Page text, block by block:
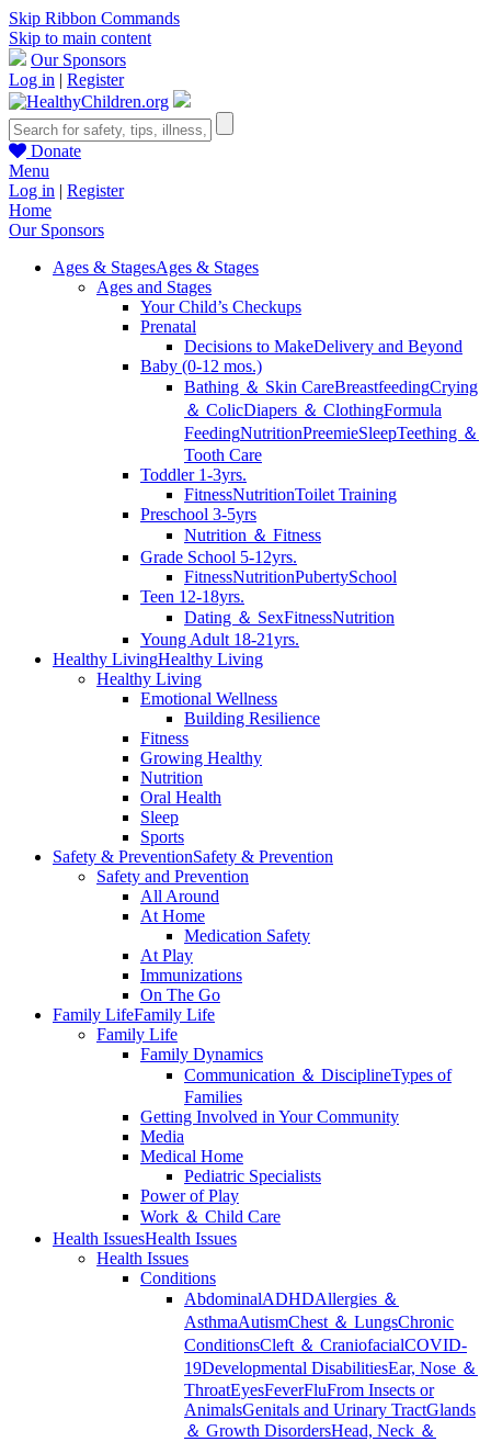
Skip Ribbon Commands
Skip to main content
Our Sponsors
Log in | Register
Donate
Menu
Log in | Register
Home
Our Sponsors
Ages & StagesAges & Stages
Ages and Stages
Your Child’s Checkups
Prenatal
Decisions to MakeDelivery and Beyond
Baby (0-12 mos.)
Bathing ＆ Skin CareBreastfeedingCrying
＆ ColicDiapers ＆ ClothingFormula
FeedingNutritionPreemieSleepTeething ＆
Tooth Care
Toddler 1-3yrs.
FitnessNutritionToilet Training
Preschool 3-5yrs
Nutrition ＆ Fitness
Grade School 5-12yrs.
FitnessNutritionPubertySchool
Teen 12-18yrs.
Dating ＆ SexFitnessNutrition
Young Adult 18-21yrs.
Healthy LivingHealthy Living
Healthy Living
Emotional Wellness
Building Resilience
Fitness
Growing Healthy
Nutrition
Oral Health
Sleep
Sports
Safety & PreventionSafety & Prevention
Safety and Prevention
All Around
At Home
Medication Safety
At Play
Immunizations
On The Go
Family LifeFamily Life
Family Life
Family Dynamics
Communication ＆ DisciplineTypes of
Families
Getting Involved in Your Community
Media
Medical Home
Pediatric Specialists
Power of Play
Work ＆ Child Care
Health IssuesHealth Issues
Health Issues
Conditions
AbdominalADHDAllergies ＆
AsthmaAutismChest ＆ LungsChronic
ConditionsCleft ＆ CraniofacialCOVID-
19Developmental DisabilitiesEar, Nose ＆
ThroatEyesFeverFluFrom Insects or
AnimalsGenitals and Urinary TractGlands
＆ Growth DisordersHead, Neck ＆